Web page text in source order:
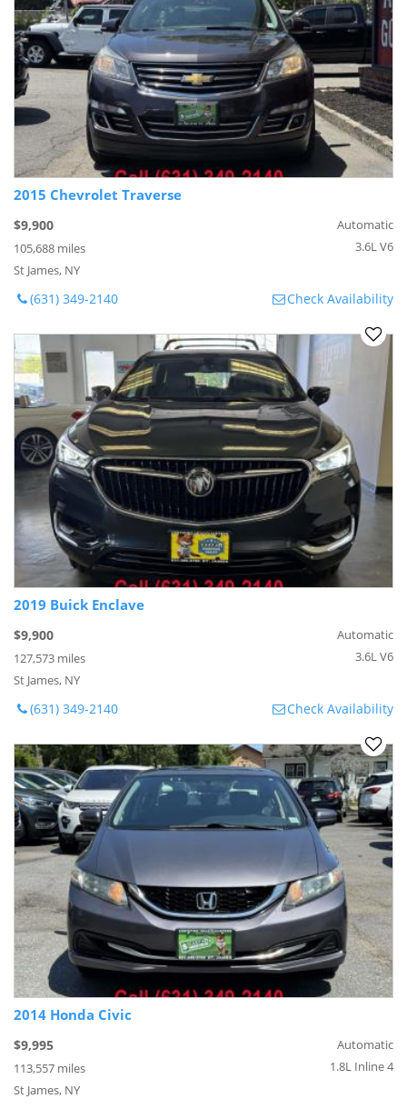
2015 Chevrolet Traverse
$9,900
105,688 miles
St James, NY
Automatic
3.6L V6
(631) 349-2140 Check Availability
2019 Buick Enclave
$9,900
127,573 miles
St James, NY
Automatic
3.6L V6
(631) 349-2140 Check Availability
2014 Honda Civic
$9,995
113,557 miles
St James, NY
Automatic
1.8L Inline 4